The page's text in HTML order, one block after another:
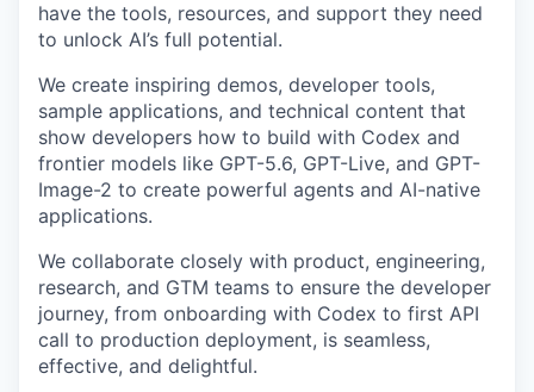
have the tools, resources, and support they need
to unlock AI’s full potential.
We create inspiring demos, developer tools,
sample applications, and technical content that
show developers how to build with Codex and
frontier models like GPT-5.6, GPT-Live, and GPT-
Image-2 to create powerful agents and AI-native
applications.
We collaborate closely with product, engineering,
research, and GTM teams to ensure the developer
journey, from onboarding with Codex to first API
call to production deployment, is seamless,
effective, and delightful.